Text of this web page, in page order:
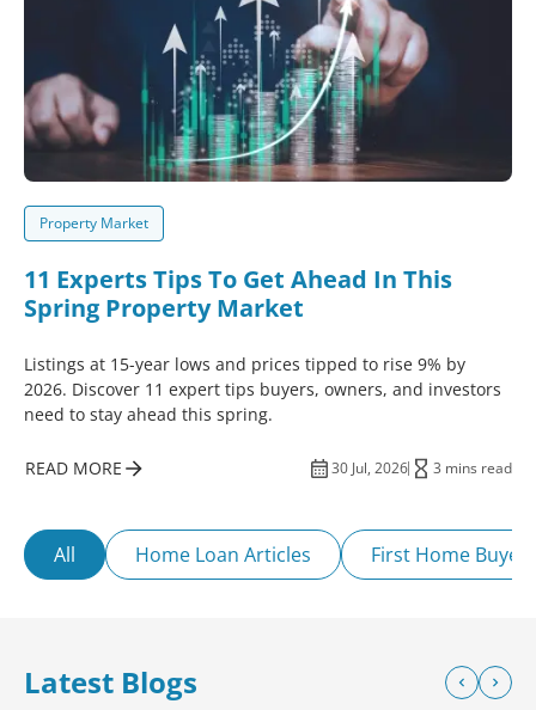
Property Market
11 Experts Tips To Get Ahead In This
Spring Property Market
Listings at 15-year lows and prices tipped to rise 9% by
2026. Discover 11 expert tips buyers, owners, and investors
need to stay ahead this spring.
READ MORE 30 Jul, 2026 3 mins read
All Home Loan Articles First Home Buyers
Latest Blogs